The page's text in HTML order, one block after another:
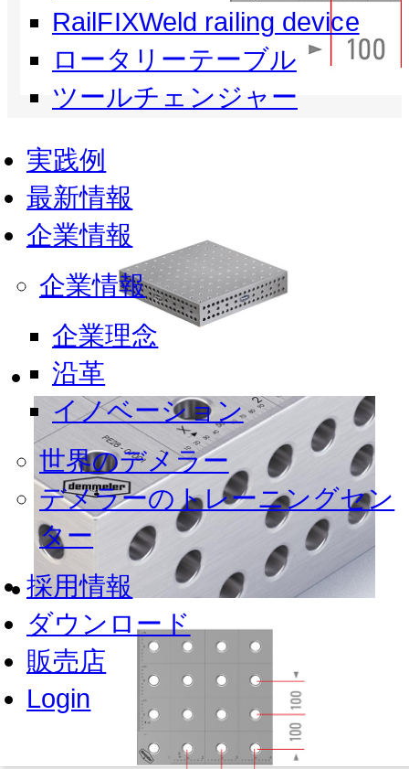
RailFIXWeld railing device
ロータリーテーブル
ツールチェンジャー
実践例
最新情報
企業情報
企業情報
企業理念
沿革
イノベーション
世界のデメラー
デメラーのトレーニングセン
ター
採用情報
ダウンロード
販売店
Login